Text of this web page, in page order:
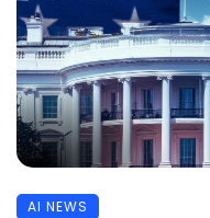
AI NEWS